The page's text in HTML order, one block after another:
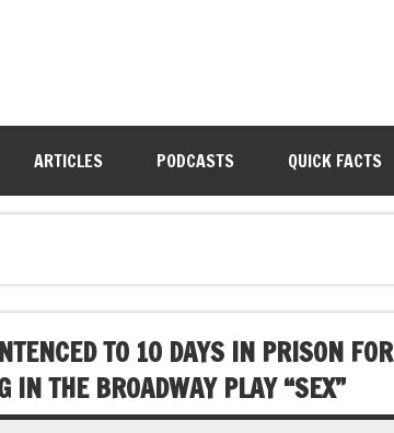
ARTICLES PODCASTS QUICK FACTS
TO 10 DAYS IN PRISON FOR
THE BROADWAY PLAY “SEX”